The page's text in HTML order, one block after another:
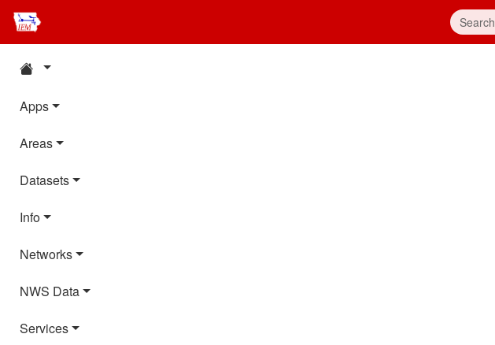
Apps
Areas
Datasets
Info
Networks
NWS Data
Services